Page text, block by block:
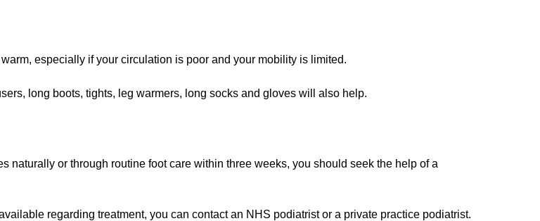
especially if your circulation is poor and your mobility is limited.
long boots, tights, leg warmers, long socks and gloves will also help.
naturally or through routine foot care within three weeks, you should seek the help of a
regarding treatment, you can contact an NHS podiatrist or a private practice podiatrist.